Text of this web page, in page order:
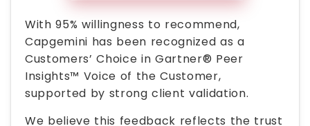
With 95% willingness to recommend,
Capgemini has been recognized as a
Customers’ Choice in Gartner® Peer
Insights™ Voice of the Customer,
supported by strong client validation.
We believe this feedback reflects the trust